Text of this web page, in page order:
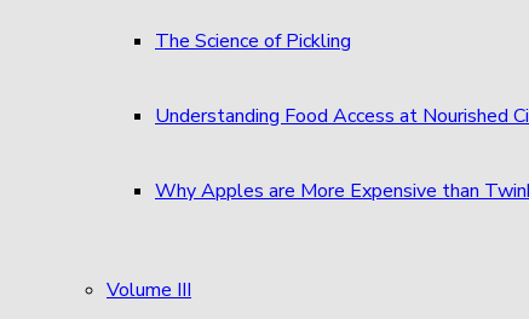
The Science of Pickling
Understanding Food Access at Nourished
Why Apples are More Expensive than
Volume III